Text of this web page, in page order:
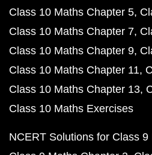
Class 10 Maths Chapter 5
Class 10 Maths Chapter 7
Class 10 Maths Chapter 9
Class 10 Maths Chapter 11
Class 10 Maths Chapter 13
Class 10 Maths Exercises
NCERT Solutions for Class 9